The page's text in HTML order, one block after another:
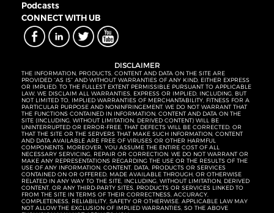
Podcasts
CONNECT WITH UB
DISCLAIMER
THE INFORMATION, PRODUCTS, CONTENT AND DATA ON THE SITE ARE
PROVIDED “AS IS” AND WITHOUT WARRANTIES OF ANY KIND, EITHER EXPRESS
OR IMPLIED. TO THE FULLEST EXTENT PERMISSIBLE PURSUANT TO APPLICABLE
LAW, WE DISCLAIM ALL WARRANTIES, EXPRESS OR IMPLIED, INCLUDING, BUT
NOT LIMITED TO, IMPLIED WARRANTIES OF MERCHANTABILITY, FITNESS FOR A
PARTICULAR PURPOSE AND NONINFRINGEMENT. WE DO NOT WARRANT THAT
THE FUNCTIONS CONTAINED IN INFORMATION, CONTENT AND DATA ON THE
SITE (INCLUDING, WITHOUT LIMITATION, DERIVED CONTENT) WILL BE
UNINTERRUPTED OR ERROR-FREE, THAT DEFECTS WILL BE CORRECTED, OR
THAT THE SITE OR THE SERVERS THAT MAKE SUCH INFORMATION, CONTENT
AND DATA AVAILABLE ARE FREE OF VIRUSES OR OTHER HARMFUL
COMPONENTS. MOREOVER, YOU ASSUME THE ENTIRE COST OF ALL
NECESSARY SERVICING, REPAIR OR CORRECTION. WE DO NOT WARRANT OR
MAKE ANY REPRESENTATIONS REGARDING THE USE OR THE RESULTS OF THE
USE OF ANY INFORMATION, CONTENT, DATA, PRODUCTS OR SERVICES
CONTAINED ON OR OFFERED, MADE AVAILABLE THROUGH, OR OTHERWISE
RELATED IN ANY WAY TO THE SITE, INCLUDING, WITHOUT LIMITATION, DERIVED
CONTENT, OR ANY THIRD-PARTY SITES, PRODUCTS OR SERVICES LINKED TO
FROM THE SITE IN TERMS OF THEIR CORRECTNESS, ACCURACY,
COMPLETENESS, RELIABILITY, SAFETY OR OTHERWISE. APPLICABLE LAW MAY
NOT ALLOW THE EXCLUSION OF IMPLIED WARRANTIES, SO THE ABOVE